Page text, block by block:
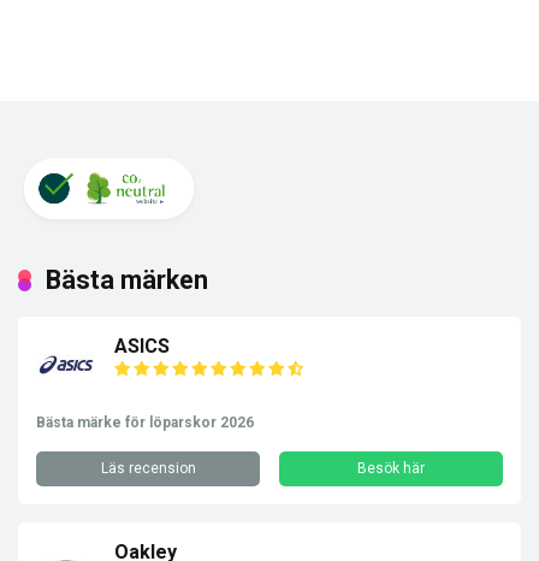
Bästa märken
ASICS
Bästa märke för löparskor 2026
Läs recension Besök här
Oakley